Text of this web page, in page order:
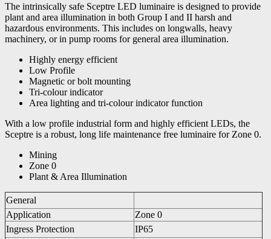
The intrinsically safe Sceptre LED luminaire is designed to provide
plant and area illumination in both Group I and II harsh and
hazardous environments. This includes on longwalls, heavy
machinery, or in pump rooms for general area illumination.
Highly energy efficient
Low Profile
Magnetic or bolt mounting
Tri-colour indicator
Area lighting and tri-colour indicator function
With a low profile industrial form and highly efficient LEDs, the
Sceptre is a robust, long life maintenance free luminaire for Zone 0.
Mining
Zone 0
Plant & Area Illumination
General
Application
Zone 0
Ingress Protection
IP65